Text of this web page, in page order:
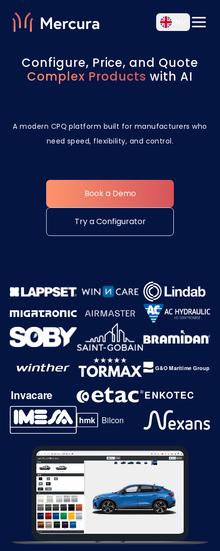
Configure, Price, and Quote
Complex Products with AI
A modern CPQ platform built for manufacturers who
need speed, flexibility, and control.
Book a Demo
Try a Configurator